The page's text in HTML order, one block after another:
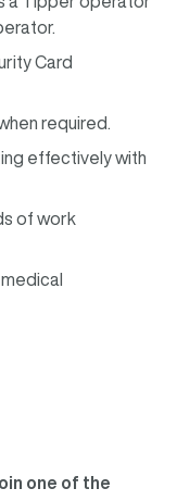
Card
required.
effectively with
of work
one of the